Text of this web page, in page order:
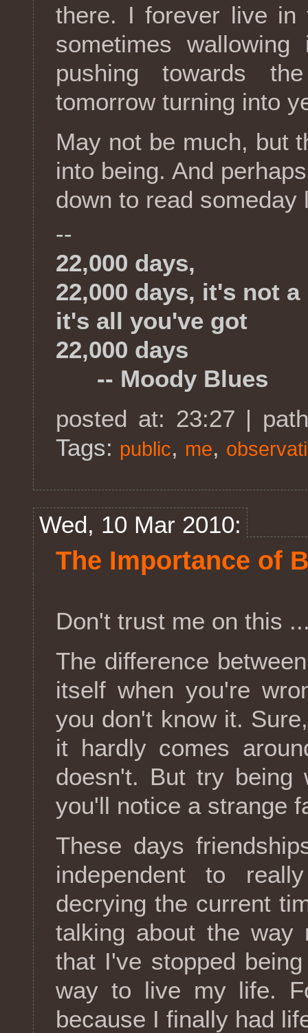
there. I forever live in
sometimes
pushing towards
tomorrow turning into
May not be much, but
into being. And
down to read someday
--
22,000 days,
22,000 days, it's not
it's all you've got
22,000 days
-- Moody Blues
posted at: 23:27 |
Tags: public, me,
Wed, 10 Mar 2010:
The Importance of
Don't trust me on this
The difference
itself when you're
you don't know it.
it hardly comes
doesn't. But try being
you'll notice a strange
These days
independent to
decrying the current
talking about the
that I've stopped
way to live my life.
because I finally had